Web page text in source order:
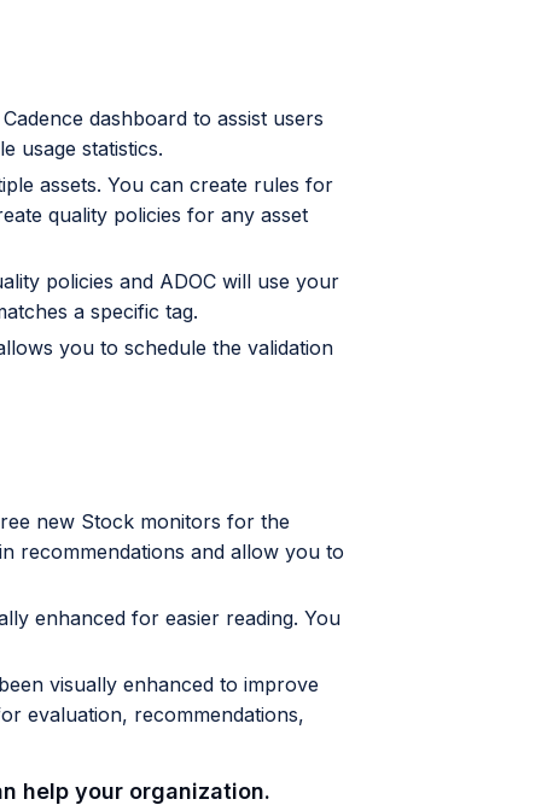
dashboard to assist users
usage statistics.
assets. You can create rules for
quality policies for any asset
policies and ADOC will use your
a specific tag.
you to schedule the validation
new Stock monitors for the
recommendations and allow you to
enhanced for easier reading. You
visually enhanced to improve
evaluation, recommendations,
help your organization.